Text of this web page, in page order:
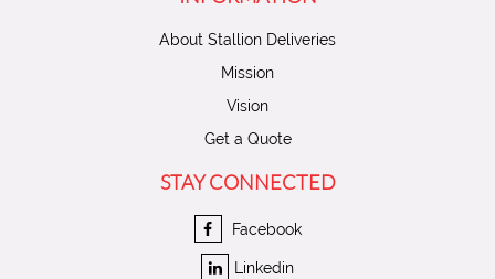
About Stallion Deliveries
Mission
Vision
Get a Quote
STAY CONNECTED
Facebook
Linkedin